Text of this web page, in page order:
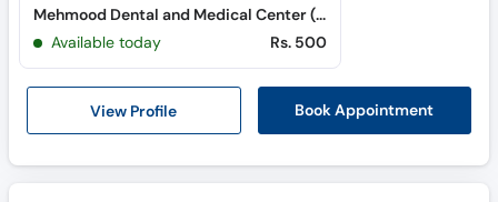
View Profile Book Appointment
Mehmood Dental and Medical Center (Gujranwala) (Peoples Colony)
Available today
Rs. 500